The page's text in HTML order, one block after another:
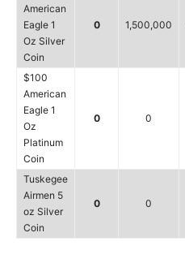
American
Eagle 1
Oz Silver
Coin
0 1,500,000
$100
American
Eagle 1
Oz
Platinum
Coin
0 0
Tuskegee
Airmen 5
oz Silver
Coin
0 0